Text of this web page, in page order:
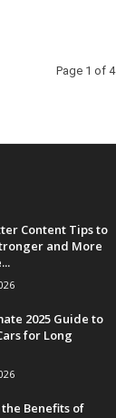
Page 1 of 4
Content Tips to
and More
2025 Guide to
for Long
Benefits of